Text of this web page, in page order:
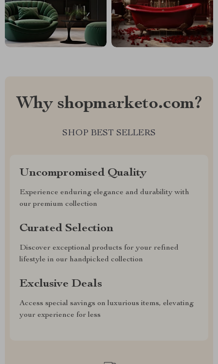
Why shopmarketo.com?
SHOP BEST SELLERS
Uncompromised Quality
Experience enduring elegance and durability with
our premium collection
Curated Selection
Discover exceptional products for your refined
lifestyle in our handpicked collection
Exclusive Deals
Access special savings on luxurious items, elevating
your experience for less